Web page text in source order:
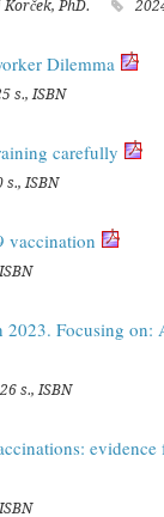
PhD.
Dilemma
s., ISBN
carefully
s., ISBN
vaccination
Focusing on:
s., ISBN